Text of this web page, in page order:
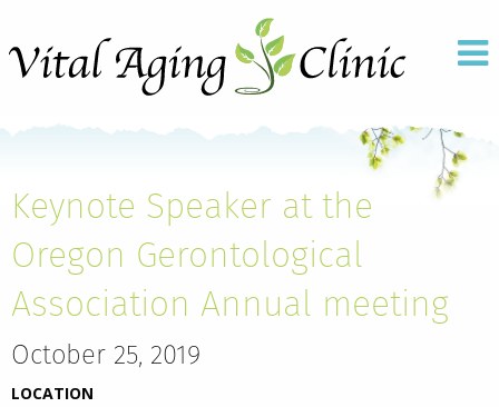
Keynote Speaker at the
Oregon Gerontological
Association Annual meeting
October 25, 2019
LOCATION